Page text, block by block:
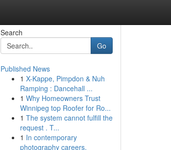
Search
Go
Published News
1 X-Kappe, Pimpdon & Nuh
Ramping : Dancehall ...
1 Why Homeowners Trust
Winnipeg top Roofer for Ro...
1 The system cannot fulfill the
request . T...
1 In contemporary
photography careers,